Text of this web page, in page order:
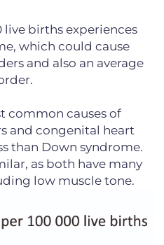
births experiences
which could cause
and also an average
common causes of
and congenital heart
than Down syndrome.
as both have many
low muscle tone.